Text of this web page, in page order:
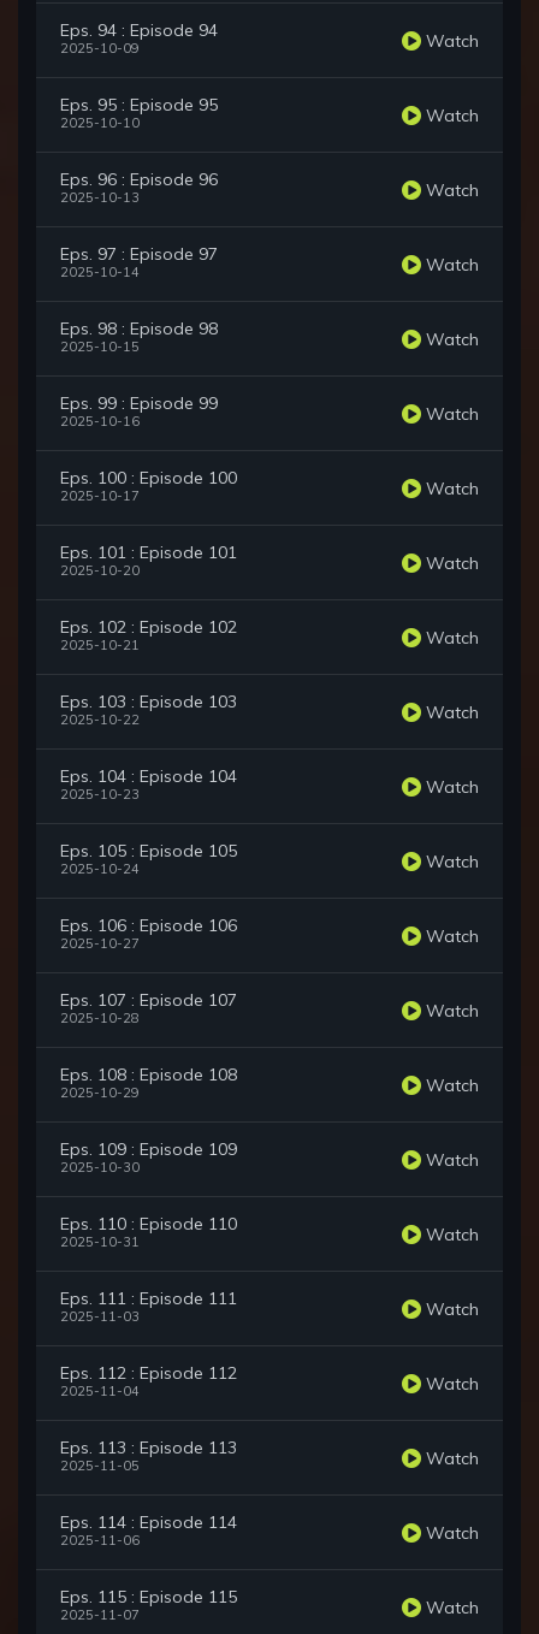
Eps. 94 : Episode 94
2025-10-09 Watch
Eps. 95 : Episode 95
2025-10-10 Watch
Eps. 96 : Episode 96
2025-10-13 Watch
Eps. 97 : Episode 97
2025-10-14 Watch
Eps. 98 : Episode 98
2025-10-15 Watch
Eps. 99 : Episode 99
2025-10-16 Watch
Eps. 100 : Episode 100
2025-10-17 Watch
Eps. 101 : Episode 101
2025-10-20 Watch
Eps. 102 : Episode 102
2025-10-21 Watch
Eps. 103 : Episode 103
2025-10-22 Watch
Eps. 104 : Episode 104
2025-10-23 Watch
Eps. 105 : Episode 105
2025-10-24 Watch
Eps. 106 : Episode 106
2025-10-27 Watch
Eps. 107 : Episode 107
2025-10-28 Watch
Eps. 108 : Episode 108
2025-10-29 Watch
Eps. 109 : Episode 109
2025-10-30 Watch
Eps. 110 : Episode 110
2025-10-31 Watch
Eps. 111 : Episode 111
2025-11-03 Watch
Eps. 112 : Episode 112
2025-11-04 Watch
Eps. 113 : Episode 113
2025-11-05 Watch
Eps. 114 : Episode 114
2025-11-06 Watch
Eps. 115 : Episode 115
2025-11-07 Watch